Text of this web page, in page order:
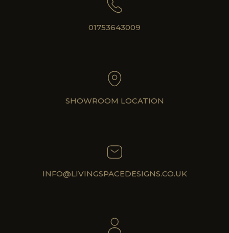
01753643009
SHOWROOM LOCATION
INFO@LIVINGSPACEDESIGNS.CO.UK